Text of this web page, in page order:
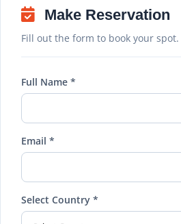
Make Reservation
Fill out the form to book your spot.
Full Name *
Email *
Select Country *